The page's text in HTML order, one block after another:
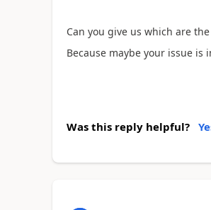
Can you give us which are
Because maybe your issue
Was this reply helpful?